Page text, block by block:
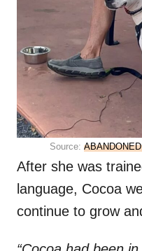
Source:
After she was
language, Cocoa
continue to grow